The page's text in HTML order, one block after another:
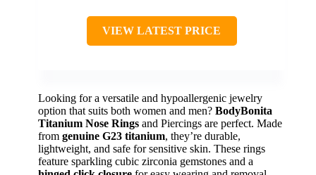
VIEW LATEST PRICE
Looking for a versatile and hypoallergenic jewelry
option that suits both women and men? BodyBonita
Titanium Nose Rings and Piercings are perfect. Made
from genuine G23 titanium, they’re durable,
lightweight, and safe for sensitive skin. These rings
feature sparkling cubic zirconia gemstones and a